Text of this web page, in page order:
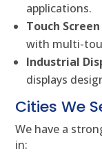
applications.
Touch
with multi-
Industrial
displays
Cities We
We have a
in: